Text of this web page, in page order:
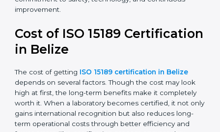
Certmaxx helps laboratories follow this version and
prepare for future updates. We guide labs step by step
strong and reliable image in the healthcare industry.
By following the most current version, laboratories can
show their full commitment to safety, technology, and
Cost of ISO 15189
Certification in Belize
The cost of getting
ISO 15189 certification in Belize